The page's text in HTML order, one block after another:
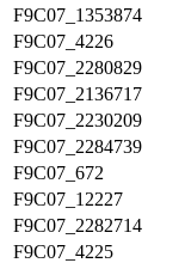
F9C07_1353874
F9C07_4226
F9C07_2280829
F9C07_2136717
F9C07_2230209
F9C07_2284739
F9C07_672
F9C07_12227
F9C07_2282714
F9C07_4225